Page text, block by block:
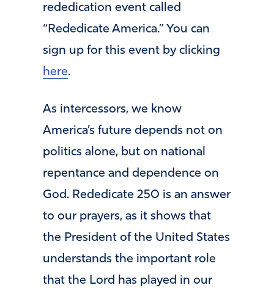
rededication event called
“Rededicate America.” You can
sign up for this event by clicking
here.
As intercessors, we know
America’s future depends not on
politics alone, but on national
repentance and dependence on
God. Rededicate 250 is an answer
to our prayers, as it shows that
the President of the United States
understands the important role
that the Lord has played in our